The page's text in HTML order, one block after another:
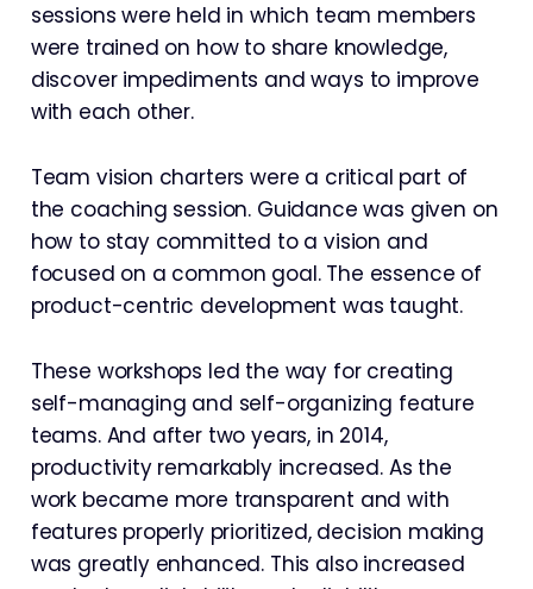
sessions were held in which team members
were trained on how to share knowledge,
discover impediments and ways to improve
with each other.
Team vision charters were a critical part of
the coaching session. Guidance was given on
how to stay committed to a vision and
focused on a common goal. The essence of
product-centric development was taught.
These workshops led the way for creating
self-managing and self-organizing feature
teams. And after two years, in 2014,
productivity remarkably increased. As the
work became more transparent and with
features properly prioritized, decision making
was greatly enhanced. This also increased